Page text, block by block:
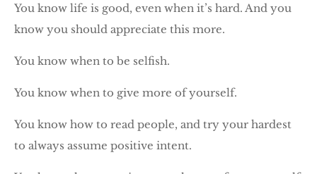
You know life is good, even when it’s hard. And you
know you should appreciate this more.
You know when to be selfish.
You know when to give more of yourself.
You know how to read people, and try your hardest
to always assume positive intent.